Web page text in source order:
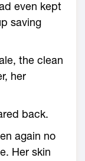
even kept
saving
the clean
her
back.
again no
Her skin